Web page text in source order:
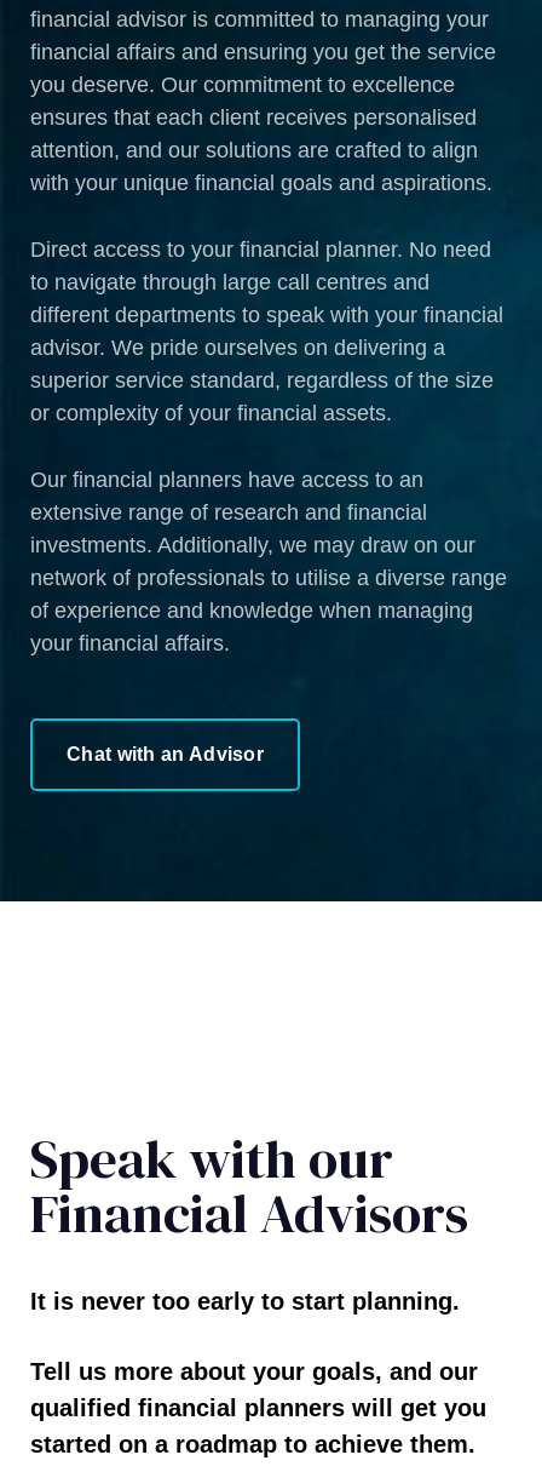
financial advisor is committed to managing your
financial affairs and ensuring you get the service
you deserve. Our commitment to excellence
ensures that each client receives personalised
attention, and our solutions are crafted to align
with your unique financial goals and aspirations.
Direct access to your financial planner. No need
to navigate through large call centres and
different departments to speak with your financial
advisor. We pride ourselves on delivering a
superior service standard, regardless of the size
or complexity of your financial assets.
Our financial planners have access to an
extensive range of research and financial
investments. Additionally, we may draw on our
network of professionals to utilise a diverse range
of experience and knowledge when managing
your financial affairs.
Chat with an Advisor
Speak with our
Financial Advisors
It is never too early to start planning.
Tell us more about your goals, and our
qualified financial planners will get you
started on a roadmap to achieve them.